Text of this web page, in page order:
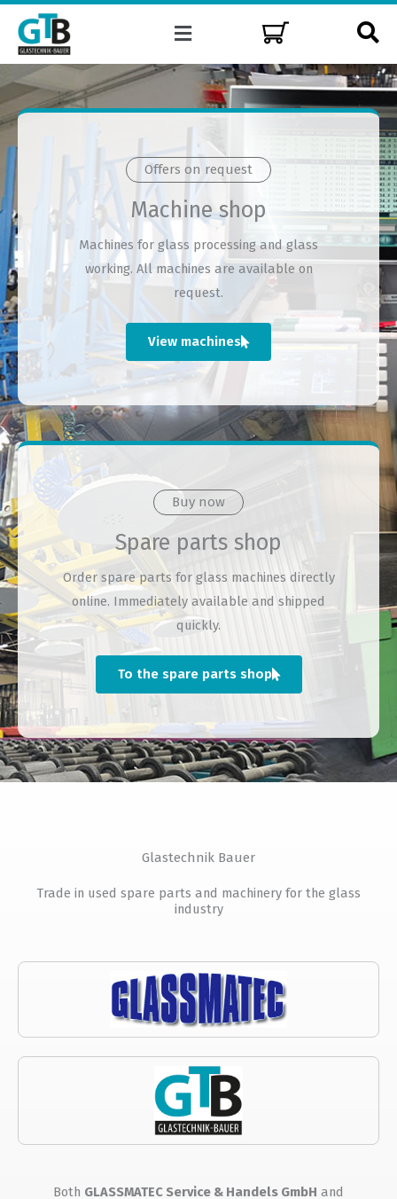
content
Menu
Offers on request
Machine shop
Machines for glass processing and glass
working. All machines are available on
request.
View machines
Buy now
Spare parts shop
Order spare parts for glass machines directly
online. Immediately available and shipped
quickly.
To the spare parts shop
Glastechnik Bauer
Trade in used spare parts and machinery for the glass
industry
Both GLASSMATEC Service & Handels GmbH and